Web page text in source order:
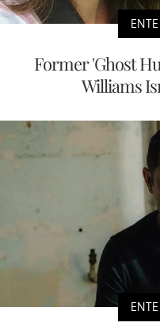
Former 'Ghost
Williams